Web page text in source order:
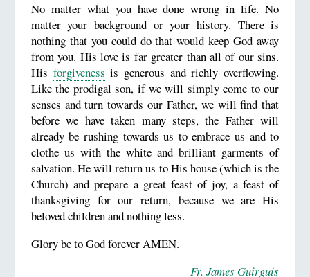
No matter what you have done wrong in life. No
matter your background or your history. There is
nothing that you could do that would keep God away
from you. His love is far greater than all of our sins.
His forgiveness is generous and richly overflowing.
Like the prodigal son, if we will simply come to our
senses and turn towards our Father, we will find that
before we have taken many steps, the Father will
already be rushing towards us to embrace us and to
clothe us with the white and brilliant garments of
salvation. He will return us to His house (which is the
Church) and prepare a great feast of joy, a feast of
thanksgiving for our return, because we are His
beloved children and nothing less.
Glory be to God forever AMEN.
Fr. James Guirguis